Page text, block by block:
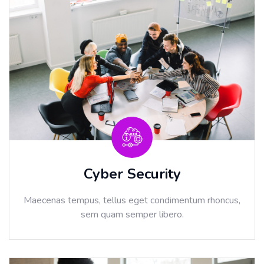
Cyber Security
Maecenas tempus, tellus eget condimentum rhoncus,
sem quam semper libero.